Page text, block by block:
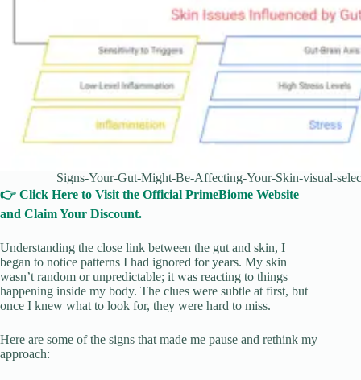
Signs-Your-Gut-Might-Be-Affecting-Your-Skin-visual-
👉 Click Here to Visit the Official PrimeBiome Website
and Claim Your Discount.
Understanding the close link between the gut and skin, I
began to notice patterns I had ignored for years. My skin
wasn’t random or unpredictable; it was reacting to things
happening inside my body. The clues were subtle at first, but
once I knew what to look for, they were hard to miss.
Here are some of the signs that made me pause and rethink my
approach: